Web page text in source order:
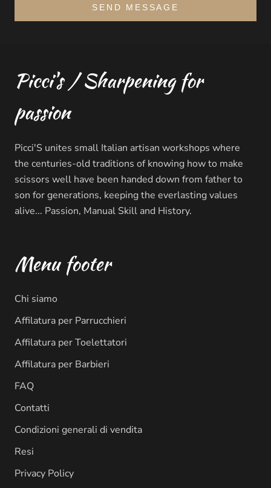
SEND MESSAGE
Picci's / Sharpening for
passion
Picci'S unites small Italian artisan workshops where
the centuries-old traditions of knowing how to make
scissors well have been handed down from father to
son for generations, keeping the everlasting values ​​
alive... Passion, Manual Skill and History.
Menu footer
Chi siamo
Affilatura per Parrucchieri
Affilatura per Toelettatori
Affilatura per Barbieri
FAQ
Contatti
Condizioni generali di vendita
Resi
Privacy Policy